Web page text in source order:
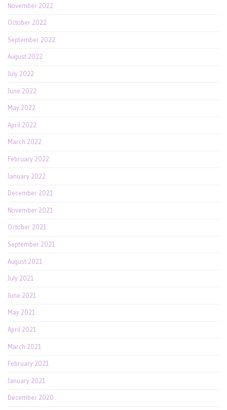
November 2022
October 2022
September 2022
August 2022
July 2022
June 2022
May 2022
April 2022
March 2022
February 2022
January 2022
December 2021
November 2021
October 2021
September 2021
August 2021
July 2021
June 2021
May 2021
April 2021
March 2021
February 2021
January 2021
December 2020